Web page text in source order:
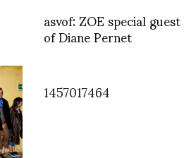
asvof: ZOE special guest
of Diane Pernet
1457017464